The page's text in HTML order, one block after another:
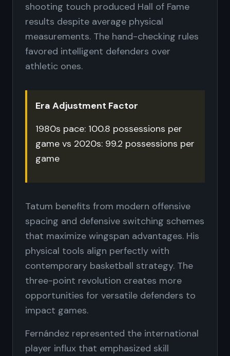
shooting touch produced Hall of Fame
results despite average physical
measurements. The hand-checking rules
favored intelligent defenders over
athletic ones.
Era Adjustment Factor
1980s pace: 100.8 possessions per
game vs 2020s: 99.2 possessions per
game
Tatum benefits from modern offensive
spacing and defensive switching schemes
that maximize wingspan advantages. His
physical tools align perfectly with
contemporary basketball strategy. The
three-point revolution creates more
opportunities for versatile defenders to
impact games.
Fernández represented the international
player influx that emphasized skill